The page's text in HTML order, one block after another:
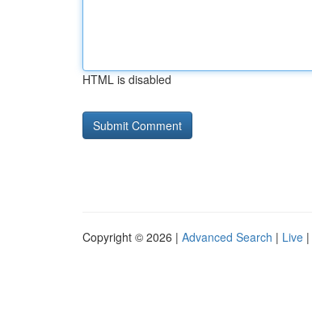
HTML is disabled
Copyright © 2026 | Advanced Search | Live |